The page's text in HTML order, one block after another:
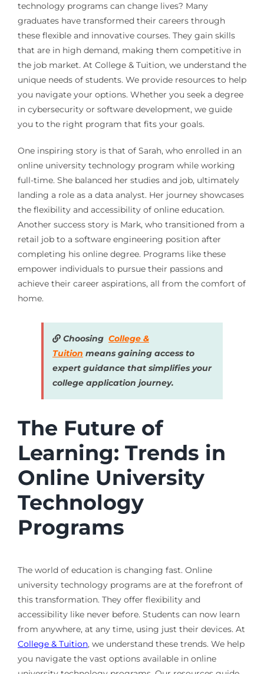
technology programs can change lives? Many
graduates have transformed their careers through
these flexible and innovative courses. They gain skills
that are in high demand, making them competitive in
the job market. At College & Tuition, we understand the
unique needs of students. We provide resources to help
you navigate your options. Whether you seek a degree
in cybersecurity or software development, we guide
you to the right program that fits your goals.
One inspiring story is that of Sarah, who enrolled in an
online university technology program while working
full-time. She balanced her studies and job, ultimately
landing a role as a data analyst. Her journey showcases
the flexibility and accessibility of online education.
Another success story is Mark, who transitioned from a
retail job to a software engineering position after
completing his online degree. Programs like these
empower individuals to pursue their passions and
achieve their career aspirations, all from the comfort of
home.
Choosing College &
Tuition means gaining access to
expert guidance that simplifies your
college application journey.
The Future of
Learning: Trends in
Online University
Technology
Programs
The world of education is changing fast. Online
university technology programs are at the forefront of
this transformation. They offer flexibility and
accessibility like never before. Students can now learn
from anywhere, at any time, using just their devices. At
College & Tuition, we understand these trends. We help
you navigate the vast options available in online